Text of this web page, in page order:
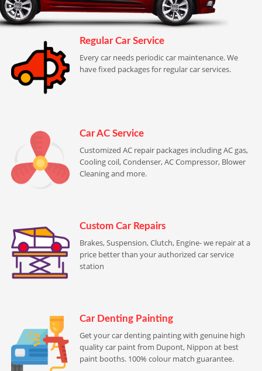
Regular Car Service
Every car needs periodic car maintenance. We
have fixed packages for regular car services.
Car AC Service
Customized AC repair packages including AC gas,
Cooling coil, Condenser, AC Compressor, Blower
Cleaning and more.
Custom Car Repairs
Brakes, Suspension, Clutch, Engine- we repair at a
price better than your authorized car service
station
Car Denting Painting
Get your car denting painting with genuine high
quality car paint from Dupont, Nippon at best
paint booths. 100% colour match guarantee.